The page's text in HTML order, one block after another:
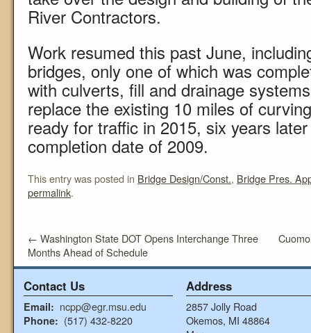
River Contractors.
Work resumed this past June,
bridges, only one of which was
with culverts, fill and drainage
replace the existing 10 miles of
ready for traffic in 2015, six years
completion date of 2009.
This entry was posted in Bridge Design/Const., Bridge Pres.
permalink.
← Washington State DOT Opens Interchange Three
Months Ahead of Schedule
Contact Us
Email: ncpp@egr.msu.edu
Phone: (517) 432-8220
Address
2857 Jolly Road
Okemos, MI 48864